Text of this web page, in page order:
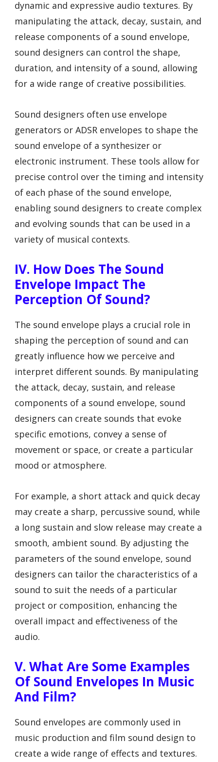
dynamic and expressive audio textures. By
manipulating the attack, decay, sustain, and
release components of a sound envelope,
sound designers can control the shape,
duration, and intensity of a sound, allowing
for a wide range of creative possibilities.
Sound designers often use envelope
generators or ADSR envelopes to shape the
sound envelope of a synthesizer or
electronic instrument. These tools allow for
precise control over the timing and intensity
of each phase of the sound envelope,
enabling sound designers to create complex
and evolving sounds that can be used in a
variety of musical contexts.
IV. How Does The Sound
Envelope Impact The
Perception Of Sound?
The sound envelope plays a crucial role in
shaping the perception of sound and can
greatly influence how we perceive and
interpret different sounds. By manipulating
the attack, decay, sustain, and release
components of a sound envelope, sound
designers can create sounds that evoke
specific emotions, convey a sense of
movement or space, or create a particular
mood or atmosphere.
For example, a short attack and quick decay
may create a sharp, percussive sound, while
a long sustain and slow release may create a
smooth, ambient sound. By adjusting the
parameters of the sound envelope, sound
designers can tailor the characteristics of a
sound to suit the needs of a particular
project or composition, enhancing the
overall impact and effectiveness of the
audio.
V. What Are Some Examples
Of Sound Envelopes In Music
And Film?
Sound envelopes are commonly used in
music production and film sound design to
create a wide range of effects and textures.